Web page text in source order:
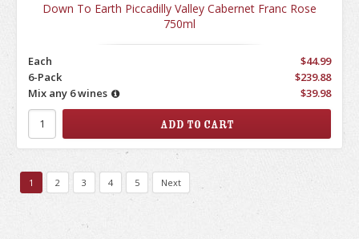
Down To Earth Piccadilly Valley Cabernet Franc Rose
750ml
Each
$44.99
6-Pack
$239.88
Mix any 6 wines
$39.98
1 2 3 4 5 Next